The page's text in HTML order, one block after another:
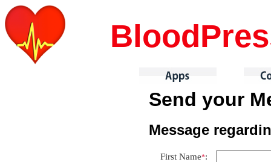
Send your
Message
First Name*: